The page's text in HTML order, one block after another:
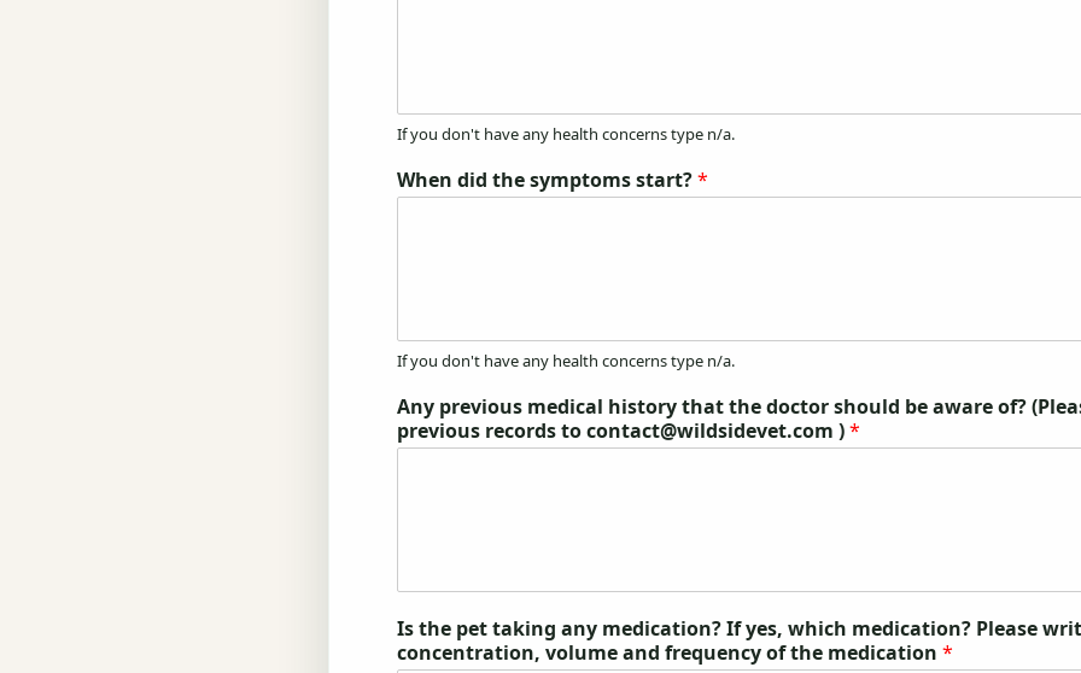
If you don't have any health concerns type n/a.
When did the symptoms start?*
If you don't have any health concerns type n/a.
Any previous medical history that the doctor should be aware of?
previous records to contact@wildsidevet.com )*
Is the pet taking any medication? If yes, which medication? Please
concentration, volume and frequency of the medication *